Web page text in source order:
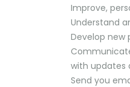
Improve,
Understand
Develop new
with updates
Send you